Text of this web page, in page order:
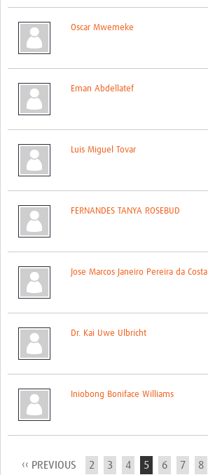
Contact Us
Impact
Oscar Mwemeke
Eman Abdellatef
Luis Miguel Tovar
FERNANDES TANYA ROSEBUD
Jose Marcos Janeiro Pereira da Costa
Dr. Kai Uwe Ulbricht
Iniobong Boniface Williams
‹‹ PREVIOUS 2 3 4 5 6 7 8